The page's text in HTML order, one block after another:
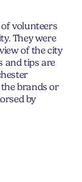
volunteers
They were
of the city
and tips are
brands or
by